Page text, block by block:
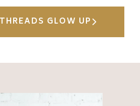
GLOW UP